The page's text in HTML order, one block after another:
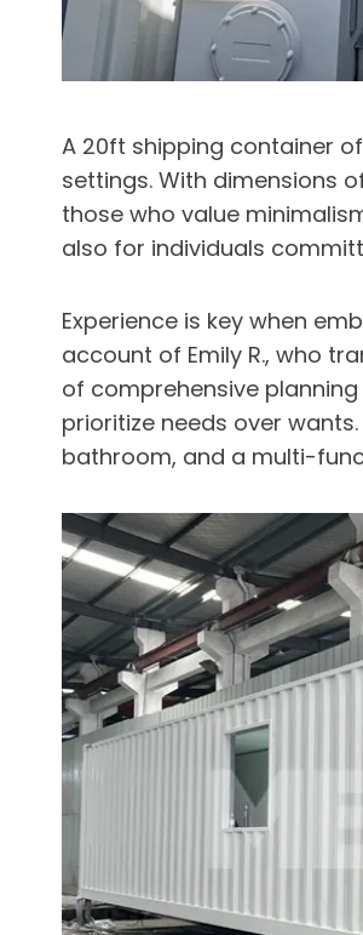
A 20ft shipping container
settings. With dimensions
those who value
also for individuals
Experience is key when
account of Emily R., who
of comprehensive
prioritize needs over
bathroom, and a multi-